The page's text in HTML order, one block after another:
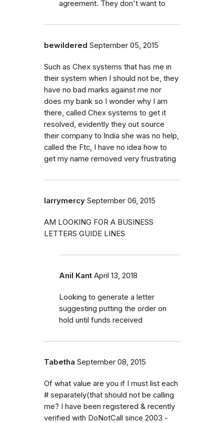
agreement. They don't want to
bewildered September 05, 2015
Such as Chex systems that has me in
their system when I should not be, they
have no bad marks against me nor
does my bank so I wonder why I am
there, called Chex systems to get it
resolved, evidently they out source
their company to India she was no help,
called the Ftc, I have no idea how to
get my name removed very frustrating
larrymercy September 06, 2015
AM LOOKING FOR A BUSINESS
LETTERS GUIDE LINES
Anil Kant April 13, 2018
Looking to generate a letter
suggesting putting the order on
hold until funds received
Tabetha September 08, 2015
Of what value are you if I must list each
# separately(that should not be calling
me? I have been registered & recently
verified with DoNotCall since 2003 -